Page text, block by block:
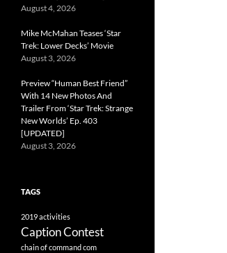
August 4, 2026
Mike McMahan Teases ‘Star
Trek: Lower Decks’ Movie
August 3, 2026
Preview “Human Best Friend”
With 14 New Photos And
Trailer From ‘Star Trek: Strange
New Worlds’ Ep. 403
[UPDATED]
August 3, 2026
TAGS
2019activities
Caption Contest
chain of commandcom